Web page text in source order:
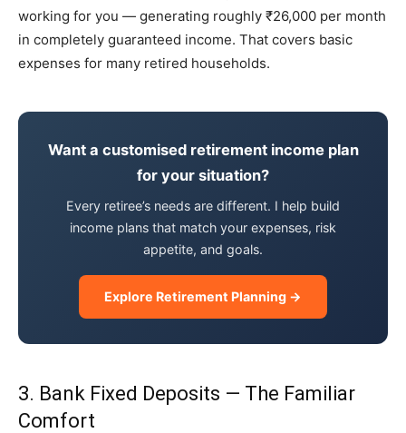
working for you — generating roughly ₹26,000 per month
in completely guaranteed income. That covers basic
expenses for many retired households.
Want a customised retirement income plan
for your situation?
Every retiree’s needs are different. I help build
income plans that match your expenses, risk
appetite, and goals.
Explore Retirement Planning →
3. Bank Fixed Deposits — The Familiar
Comfort